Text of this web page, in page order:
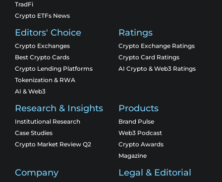
TradFi
Crypto ETFs News
Editors' Choice
Crypto Exchanges
Best Crypto Cards
Crypto Lending Platforms
Tokenization & RWA
AI & Web3
Ratings
Crypto Exchange Ratings
Crypto Card Ratings
AI Crypto & Web3 Ratings
Research & Insights
Institutional Research
Case Studies
Crypto Market Review Q2
Products
Brand Pulse
Web3 Podcast
Crypto Awards
Magazine
Company Legal & Editorial